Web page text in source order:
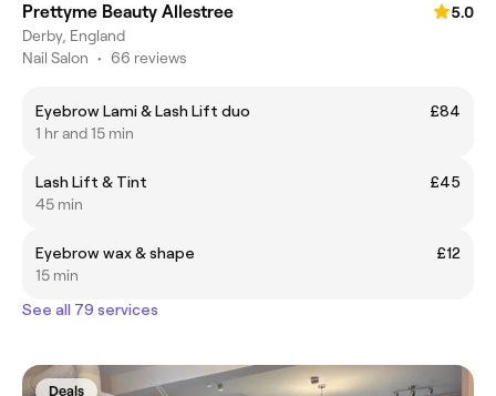
Prettyme Beauty Allestree
5.0
Derby, England
Nail Salon • 66 reviews
Eyebrow Lami & Lash Lift duo
£84
1 hr and 15 min
Lash Lift & Tint
£45
45 min
Eyebrow wax & shape
£12
15 min
See all 79 services
Deals